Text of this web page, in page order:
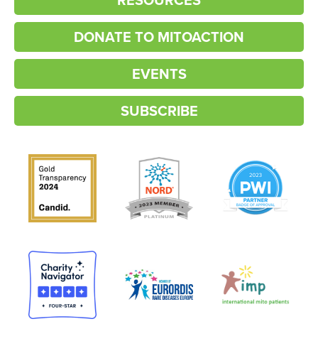
DONATE TO MITOACTION
EVENTS
SUBSCRIBE